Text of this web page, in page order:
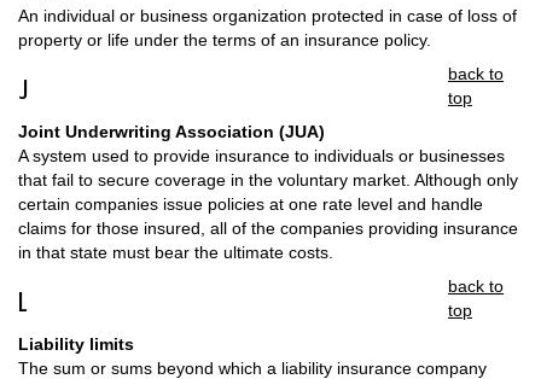
An individual or business organization protected in case of loss of
property or life under the terms of an insurance policy.
J
back to
top
Joint Underwriting Association (JUA)
A system used to provide insurance to individuals or businesses
that fail to secure coverage in the voluntary market. Although only
certain companies issue policies at one rate level and handle
claims for those insured, all of the companies providing insurance
in that state must bear the ultimate costs.
L
back to
top
Liability limits
The sum or sums beyond which a liability insurance company